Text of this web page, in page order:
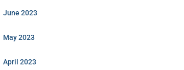
June 2023
May 2023
April 2023